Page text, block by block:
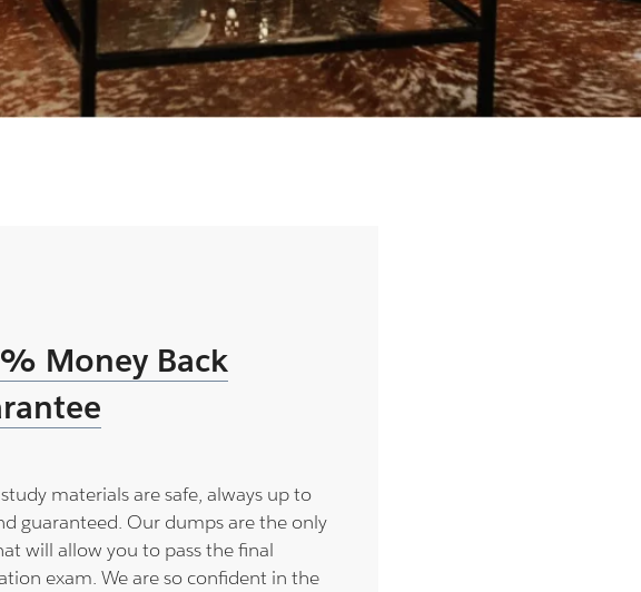
Money Back
materials are safe, always up to
guaranteed. Our dumps are the only
will allow you to pass the final
exam. We are so confident in the